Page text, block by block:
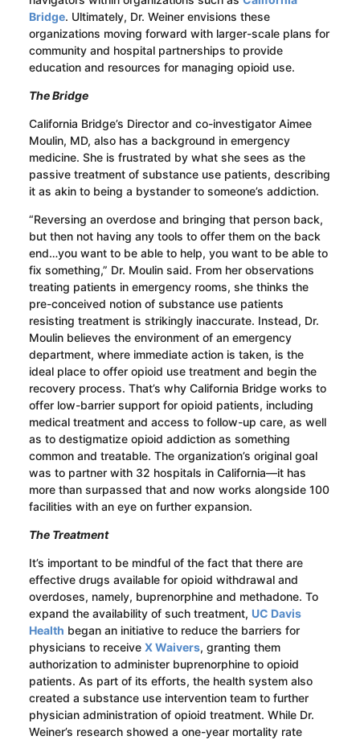
Bridge. Ultimately, Dr. Weiner envisions these
organizations moving forward with larger-scale plans for
community and hospital partnerships to provide
education and resources for managing opioid use.
The Bridge
California Bridge’s Director and co-investigator Aimee
Moulin, MD, also has a background in emergency
medicine. She is frustrated by what she sees as the
passive treatment of substance use patients, describing
it as akin to being a bystander to someone’s addiction.
“Reversing an overdose and bringing that person back,
but then not having any tools to offer them on the back
end…you want to be able to help, you want to be able to
fix something,” Dr. Moulin said. From her observations
treating patients in emergency rooms, she thinks the
pre-conceived notion of substance use patients
resisting treatment is strikingly inaccurate. Instead, Dr.
Moulin believes the environment of an emergency
department, where immediate action is taken, is the
ideal place to offer opioid use treatment and begin the
recovery process. That’s why California Bridge works to
offer low-barrier support for opioid patients, including
medical treatment and access to follow-up care, as well
as to destigmatize opioid addiction as something
common and treatable. The organization’s original goal
was to partner with 32 hospitals in California—it has
more than surpassed that and now works alongside 100
facilities with an eye on further expansion.
The Treatment
It’s important to be mindful of the fact that there are
effective drugs available for opioid withdrawal and
overdoses, namely, buprenorphine and methadone. To
expand the availability of such treatment, UC Davis
Health began an initiative to reduce the barriers for
physicians to receive X Waivers, granting them
authorization to administer buprenorphine to opioid
patients. As part of its efforts, the health system also
created a substance use intervention team to further
physician administration of opioid treatment. While Dr.
Weiner’s research showed a one-year mortality rate